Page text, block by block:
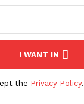
I WANT IN
the Privacy Policy.